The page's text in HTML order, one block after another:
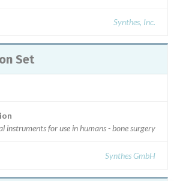
Synthes, Inc.
Set
instruments for use in humans - bone surgery
Synthes GmbH